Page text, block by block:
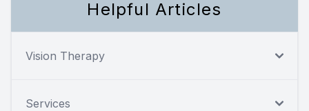
Helpful Articles
Vision Therapy
Services